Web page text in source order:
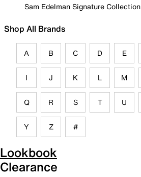
Sam Edelman Signature Collection
Shop All Brands
A B C D E
I J K L M
Q R S T U
Y Z #
Lookbook
Clearance